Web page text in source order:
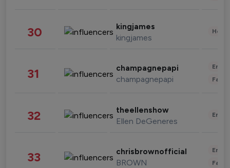
30 kingjames
kingjames
31 champagnepapi
champagnepapi
32 theellenshow
Ellen DeGeneres
33 chrisbrownofficial
BROWN